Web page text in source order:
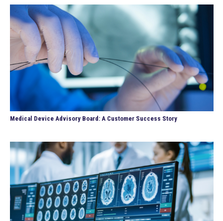
Medical Device Advisory Board: A Customer Success Story